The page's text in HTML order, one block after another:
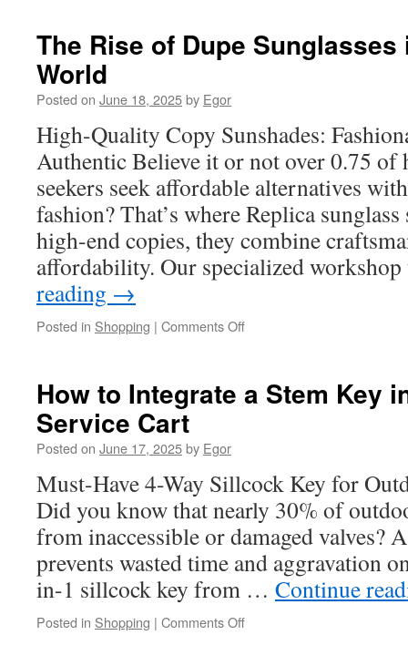
Model
Road
Trips
The Rise of Dupe
World
Posted on June 18, 2025by Egor
High-Quality Copy Sunshades:
Authentic Believe it or not over 0.75 of
seekers seek affordable alternatives
fashion? That’s where Replica
high-end copies, they combine
affordability. Our specialized
reading →
Posted in Shopping | Comments Offon
Dupe
World
How to Integrate a Stem Key
Service Cart
Posted on June 17, 2025by Egor
Must-Have 4-Way Sillcock Key for
Did you know that nearly 30% of
from inaccessible or damaged valves?
prevents wasted time and aggravation
in-1 sillcock key from … Continue
Posted in Shopping | Comments Offon